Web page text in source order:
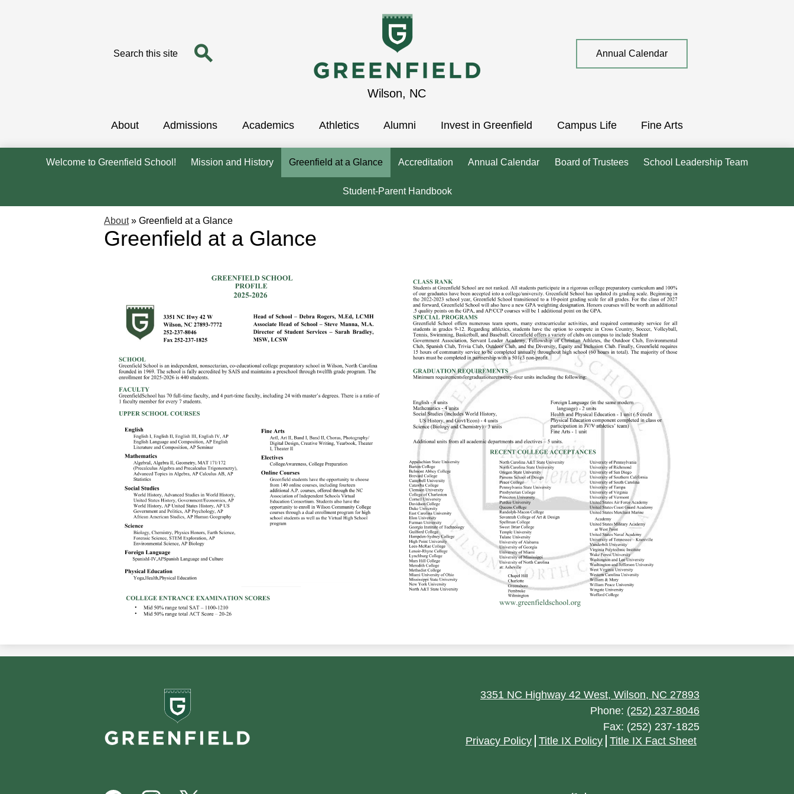
Greenfield
School
Wilson, NC
About Admissions Academics Athletics Alumni Invest in Greenfield Campus Life Fine Arts
Top
QuickAnnual Calendar
Welcome to Greenfield School! Mission and History Greenfield at a Glance Accreditation Annual Calendar Board of Trustees School Leadership Team
Student-Parent Handbook
About » Greenfield at a Glance
Greenfield at a Glance
Greenfield
School
3351 NC Highway 42 West, Wilson, NC 27893
Phone: (252) 237-8046
Fax: (252) 237-1825
Footer
Privacy Policy Title IX Policy Title IX Fact Sheet